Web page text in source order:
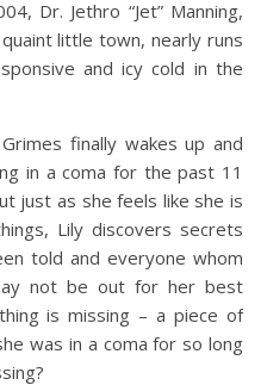
Dr. Jethro “Jet” Manning,
little town, nearly runs
and icy cold in the
finally wakes up and
in a coma for the past 11
just as she feels like she is
Lily discovers secrets
told and everyone whom
not be out for her best
is missing – a piece of
was in a coma for so long